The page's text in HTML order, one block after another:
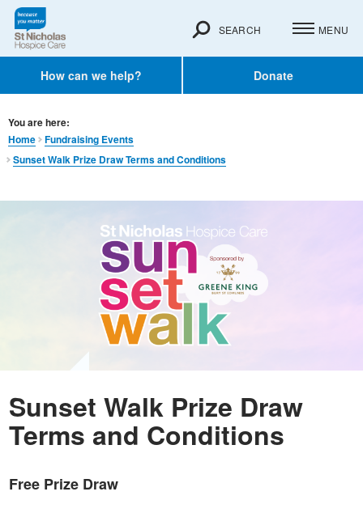
How can we help? Donate
SEARCH MENU
You are here:
Home
Fundraising Events
Sunset Walk Prize Draw Terms and Conditions
Sunset Walk Prize Draw
Terms and Conditions
Free Prize Draw